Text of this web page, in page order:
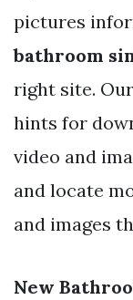
pictures
bathroom
right site.
hints for
video and
and locate
and images
New